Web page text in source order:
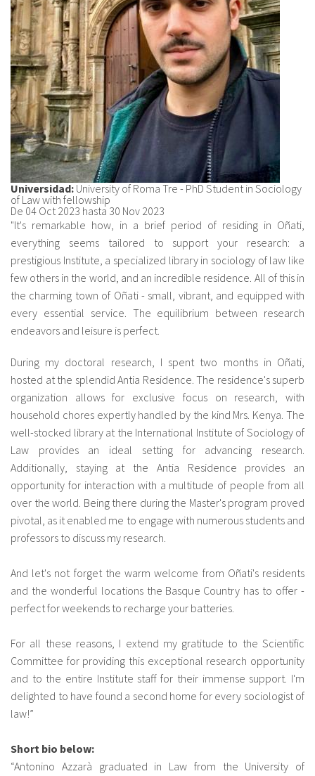
Sobre el IISJ
Residencia Antia
FAQ
Oñati
Calendario
Galería de fotos
es
eu
fr
Universidad: University of Roma Tre - PhD Student in Sociology
of Law with fellowship
De 04 Oct 2023 hasta 30 Nov 2023
"It's remarkable how, in a brief period of residing in Oñati,
everything seems tailored to support your research: a
prestigious Institute, a specialized library in sociology of law like
few others in the world, and an incredible residence. All of this in
the charming town of Oñati - small, vibrant, and equipped with
every essential service. The equilibrium between research
endeavors and leisure is perfect.
During my doctoral research, I spent two months in Oñati,
hosted at the splendid Antia Residence. The residence's superb
organization allows for exclusive focus on research, with
household chores expertly handled by the kind Mrs. Kenya. The
well-stocked library at the International Institute of Sociology of
Law provides an ideal setting for advancing research.
Additionally, staying at the Antia Residence provides an
opportunity for interaction with a multitude of people from all
over the world. Being there during the Master's program proved
pivotal, as it enabled me to engage with numerous students and
professors to discuss my research.
And let's not forget the warm welcome from Oñati's residents
and the wonderful locations the Basque Country has to offer -
perfect for weekends to recharge your batteries.
For all these reasons, I extend my gratitude to the Scientific
Committee for providing this exceptional research opportunity
and to the entire Institute staff for their immense support. I'm
delighted to have found a second home for every sociologist of
law!”
Short bio below:
“Antonino Azzarà graduated in Law from the University of